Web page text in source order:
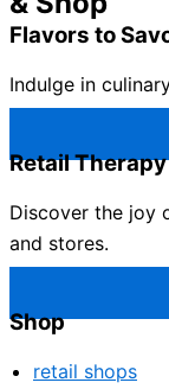
Flavors to
Indulge in
Retail Therapy
Discover the joy
and stores.
Shop
retail shops